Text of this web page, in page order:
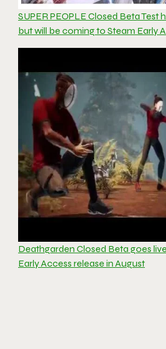
SUPER PEOPLE Closed Beta Test
but will be coming to Steam Early
Deathgarden Closed Beta goes
Early Access release in August